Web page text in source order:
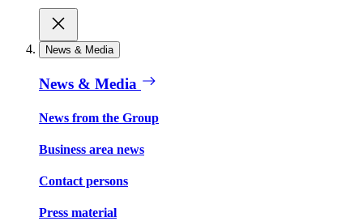
News & Media
News & Media
News from the Group
Business area news
Contact persons
Press material